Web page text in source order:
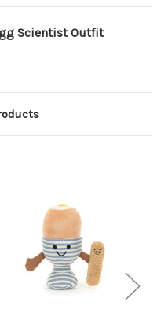
Scientist Outfit